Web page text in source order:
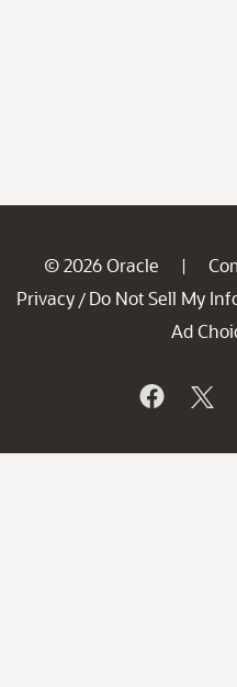
© 2026 Oracle |
Privacy / Do Not Sell My
Ad